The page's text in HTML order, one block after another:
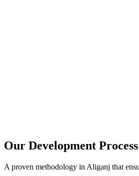
Our Development
A proven methodology in Aliganj that